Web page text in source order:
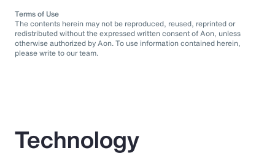
Terms of Use
The contents herein may not be reproduced, reused, reprinted or
redistributed without the expressed written consent of Aon, unless
otherwise authorized by Aon. To use information contained herein,
please write to our team.
Technology